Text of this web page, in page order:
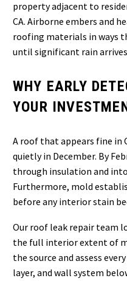
property adjacent to
CA. Airborne embers and
roofing materials in ways
until significant rain
WHY EARLY
YOUR
A roof that appears fine in
quietly in December. By
through insulation and
Furthermore, mold
before any interior stain
Our roof leak repair team
the full interior extent of
the source and assess
layer, and wall system